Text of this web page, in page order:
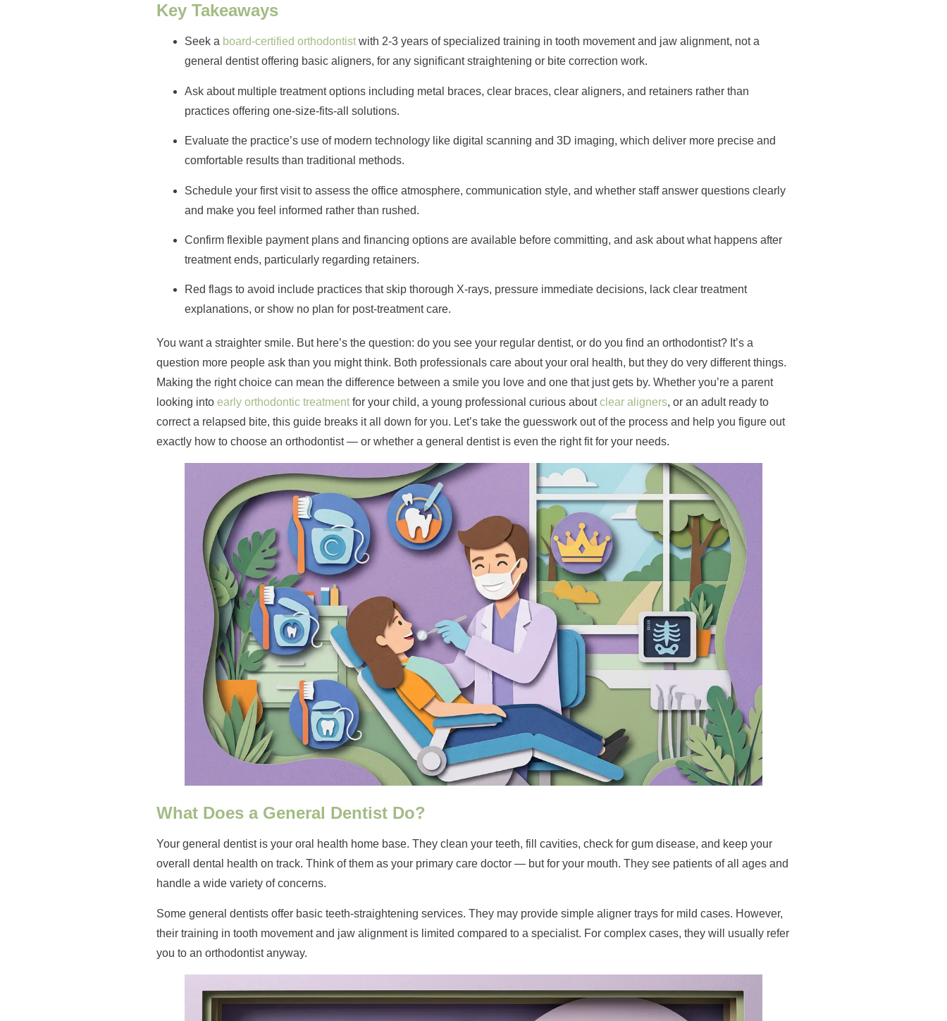
Key Takeaways
Seek a board-certified orthodontistwith 2-3 years of specialized training in tooth movement and jaw alignment, not a
general dentist offering basic aligners, for any significant straightening or bite correction work.
Ask about multiple treatment options including metal braces, clear braces, clear aligners, and retainers rather than
practices offering one-size-fits-all solutions.
Evaluate the practice’s use of modern technology like digital scanning and 3D imaging, which deliver more precise and
comfortable results than traditional methods.
Schedule your first visit to assess the office atmosphere, communication style, and whether staff answer questions clearly
and make you feel informed rather than rushed.
Confirm flexible payment plans and financing options are available before committing, and ask about what happens after
treatment ends, particularly regarding retainers.
Red flags to avoid include practices that skip thorough X-rays, pressure immediate decisions, lack clear treatment
explanations, or show no plan for post-treatment care.
You want a straighter smile. But here’s the question: do you see your regular dentist, or do you find an orthodontist? It’s a
question more people ask than you might think. Both professionals care about your oral health, but they do very different things.
Making the right choice can mean the difference between a smile you love and one that just gets by. Whether you’re a parent
looking into early orthodontic treatment for your child, a young professional curious aboutclear aligners, or an adult ready to
correct a relapsed bite, this guide breaks it all down for you. Let’s take the guesswork out of the process and help you figure out
exactly how to choose an orthodontist — or whether a general dentist is even the right fit for your needs.
What Does a General Dentist Do?
Your general dentist is your oral health home base. They clean your teeth, fill cavities, check for gum disease, and keep your
overall dental health on track. Think of them as your primary care doctor — but for your mouth. They see patients of all ages and
handle a wide variety of concerns.
Some general dentists offer basic teeth-straightening services. They may provide simple aligner trays for mild cases. However,
their training in tooth movement and jaw alignment is limited compared to a specialist. For complex cases, they will usually refer
you to an orthodontist anyway.